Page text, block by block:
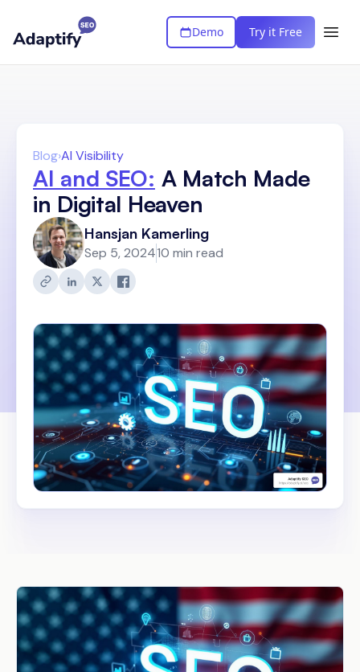
Demo Try it Free
Blog›AI Visibility
AI and SEO: A Match Made
in Digital Heaven
Hansjan Kamerling
Sep 5, 202410 min read